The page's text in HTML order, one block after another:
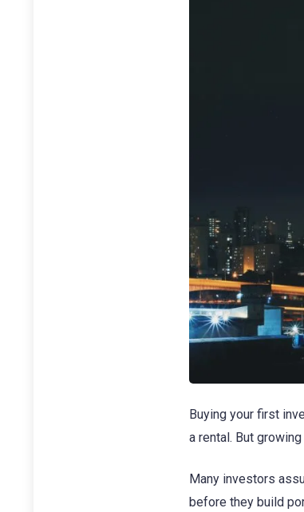
Buying your first
a rental. But
Many investors
before they build